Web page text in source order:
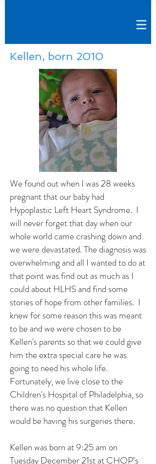
Kellen, born 2010
We found out when I was 28 weeks
pregnant that our baby had
Hypoplastic Left Heart Syndrome. I
will never forget that day when our
whole world came crashing down and
we were devastated. The diagnosis was
overwhelming and all I wanted to do at
that point was find out as much as I
could about HLHS and find some
stories of hope from other families. I
knew for some reason this was meant
to be and we were chosen to be
Kellen's parents so that we could give
him the extra special care he was
going to need his whole life.
Fortunately, we live close to the
Children's Hospital of Philadelphia, so
there was no question that Kellen
would be having his surgeries there.
Kellen was born at 9:25 am on
Tuesday December 21st at CHOP’s